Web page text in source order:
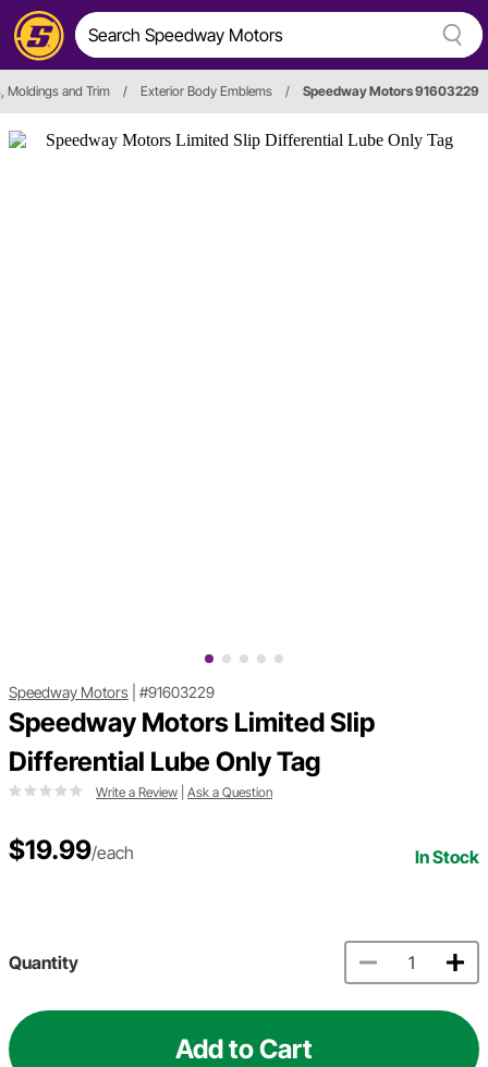
Moldings and Trim / Exterior Body Emblems / Speedway Motors 91603229
Speedway Motors #91603229
Speedway Motors Limited Slip
Differential Lube Only Tag
Write a Review Ask a Question
$19.99/each In Stock
Quantity
Add to Cart